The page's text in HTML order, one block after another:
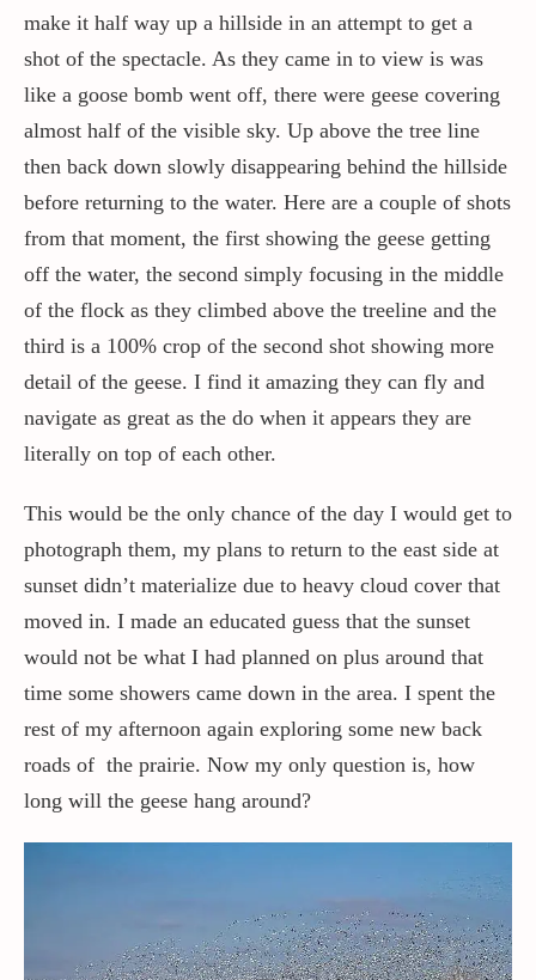
make it half way up a hillside in an attempt to get a
shot of the spectacle. As they came in to view is was
like a goose bomb went off, there were geese covering
almost half of the visible sky. Up above the tree line
then back down slowly disappearing behind the hillside
before returning to the water. Here are a couple of shots
from that moment, the first showing the geese getting
off the water, the second simply focusing in the middle
of the flock as they climbed above the treeline and the
third is a 100% crop of the second shot showing more
detail of the geese. I find it amazing they can fly and
navigate as great as the do when it appears they are
literally on top of each other.
This would be the only chance of the day I would get to
photograph them, my plans to return to the east side at
sunset didn’t materialize due to heavy cloud cover that
moved in. I made an educated guess that the sunset
would not be what I had planned on plus around that
time some showers came down in the area. I spent the
rest of my afternoon again exploring some new back
roads of the prairie. Now my only question is, how
long will the geese hang around?